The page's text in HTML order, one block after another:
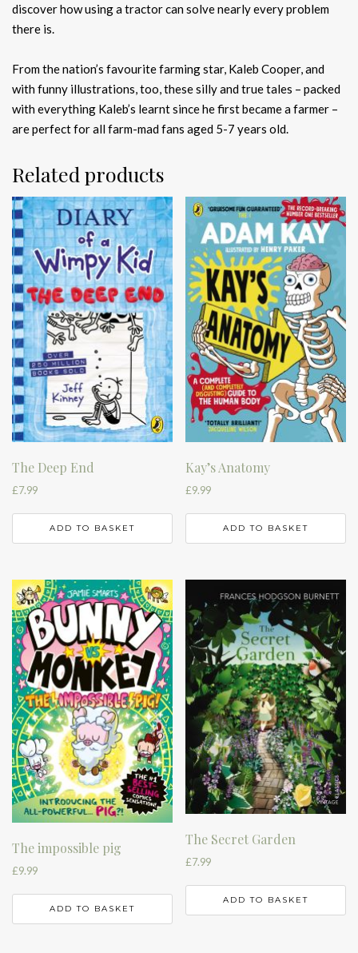
discover how using a tractor can solve nearly every problem
there is.
From the nation’s favourite farming star, Kaleb Cooper, and
with funny illustrations, too, these silly and true tales – packed
with everything Kaleb’s learnt since he first became a farmer –
are perfect for all farm-mad fans aged 5-7 years old.
Related products
The Deep End
£7.99
ADD TO BASKET
Kay’s Anatomy
£9.99
ADD TO BASKET
The impossible pig
£9.99
ADD TO BASKET
The Secret Garden
£7.99
ADD TO BASKET